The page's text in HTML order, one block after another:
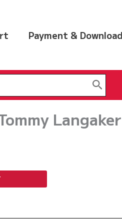
Payment & Download